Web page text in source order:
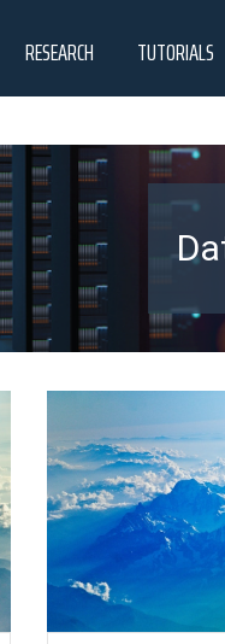
RESEARCH TUTORIALS